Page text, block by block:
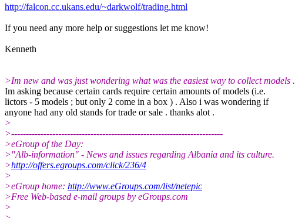
http://falcon.cc.ukans.edu/~darkwolf/trading.html
If you need any more help or suggestions let me know!
Kenneth
>Im new and was just wondering what was the easiest way to collect models .
Im asking because certain cards require certain amounts of models (i.e.
lictors - 5 models ; but only 2 come in a box ) . Also i was wondering if
anyone had any old stands for trade or sale . thanks alot .
>
>------------------------------------------------------------------------
>eGroup of the Day:
>"Alb-information" - News and issues regarding Albania and its culture.
>http://offers.egroups.com/click/236/4
>
>eGroup home: http://www.eGroups.com/list/netepic
>Free Web-based e-mail groups by eGroups.com
>